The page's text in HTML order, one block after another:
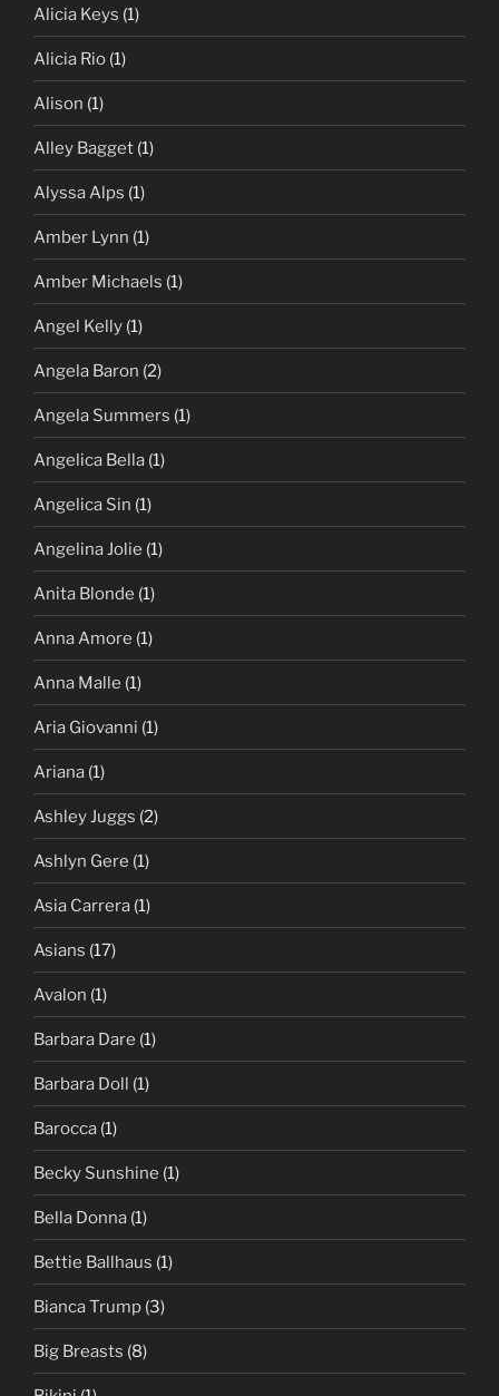
Alicia Keys (1)
Alicia Rio (1)
Alison (1)
Alley Bagget (1)
Alyssa Alps (1)
Amber Lynn (1)
Amber Michaels (1)
Angel Kelly (1)
Angela Baron (2)
Angela Summers (1)
Angelica Bella (1)
Angelica Sin (1)
Angelina Jolie (1)
Anita Blonde (1)
Anna Amore (1)
Anna Malle (1)
Aria Giovanni (1)
Ariana (1)
Ashley Juggs (2)
Ashlyn Gere (1)
Asia Carrera (1)
Asians (17)
Avalon (1)
Barbara Dare (1)
Barbara Doll (1)
Barocca (1)
Becky Sunshine (1)
Bella Donna (1)
Bettie Ballhaus (1)
Bianca Trump (3)
Big Breasts (8)